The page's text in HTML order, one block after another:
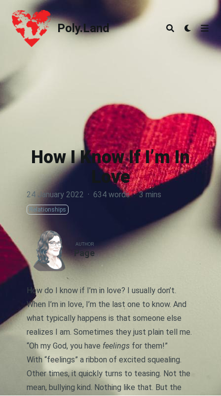
Poly.Land
Poly.Land
How I Know If I’m In
Love
24 January 2022 · 634 words · 3 mins
Relationships
AUTHOR
Page
How do I know if I’m in love? I usually don’t.
When I’m in love, I’m the last one to know. And
what typically happens is that someone else
realizes I am. Sometimes they just plain tell me.
“Oh my God, you have feelings for them!”
With “feelings” a ribbon of excited squealing.
Other times, it quickly turns to teasing. Not the
mean, bullying kind. Nothing like that. But the